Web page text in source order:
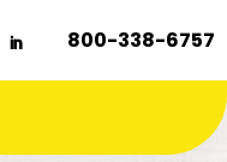
800-338-6757